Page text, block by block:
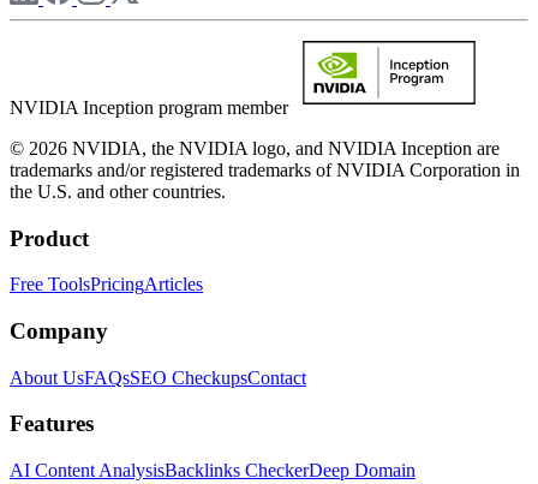
NVIDIA Inception program member
© 2026 NVIDIA, the NVIDIA logo, and NVIDIA Inception are
trademarks and/or registered trademarks of NVIDIA Corporation in
the U.S. and other countries.
Product
Free ToolsPricingArticles
Company
About UsFAQsSEO CheckupsContact
Features
AI Content AnalysisBacklinks CheckerDeep Domain